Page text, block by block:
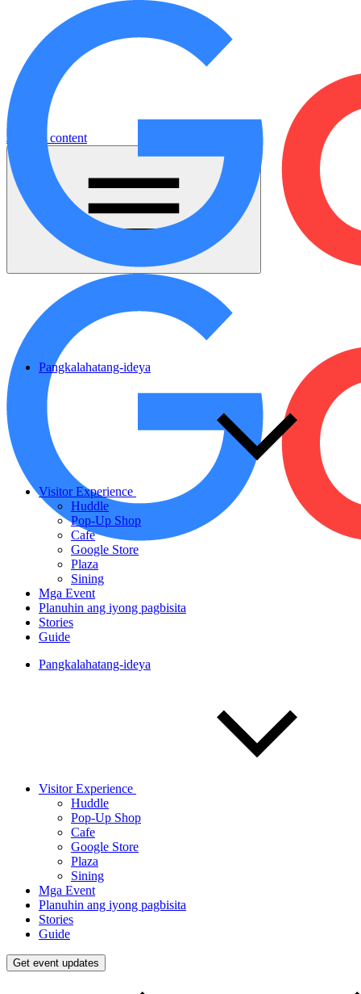
Jump to content
Pangkalahatang-ideya
Visitor Experience
Huddle
Pop-Up Shop
Cafe
Google Store
Plaza
Sining
Mga Event
Planuhin ang iyong pagbisita
Stories
Guide
Pangkalahatang-ideya
Visitor Experience
Huddle
Pop-Up Shop
Cafe
Google Store
Plaza
Sining
Mga Event
Planuhin ang iyong pagbisita
Stories
Guide
Get event updates